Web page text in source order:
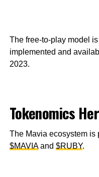
The free-to-play model
implemented and
2023.
Tokenomics
The Mavia ecosystem is
$MAVIAand $RUBY.